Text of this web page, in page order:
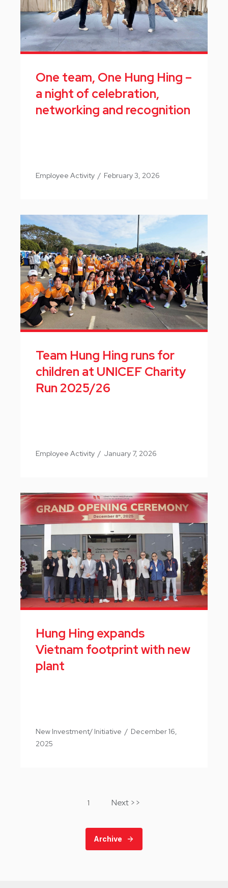
One team, One Hung Hing –
a night of celebration,
networking and recognition
Employee Activity / February 3, 2026
Team Hung Hing runs for
children at UNICEF Charity
Run 2025/26
Employee Activity / January 7, 2026
Hung Hing expands
Vietnam footprint with new
plant
New Investment/ Initiative / December 16,
2025
1 Next >>
Archive